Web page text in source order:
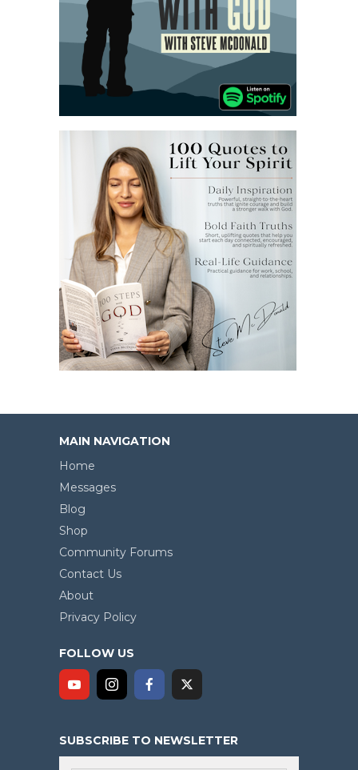
MAIN NAVIGATION
Home
Messages
Blog
Shop
Community Forums
Contact Us
About
Privacy Policy
FOLLOW US
SUBSCRIBE TO NEWSLETTER